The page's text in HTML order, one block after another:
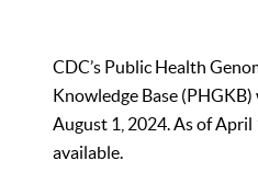
CDC’s Public Health
Knowledge Base
August 1, 2024. As of
available.